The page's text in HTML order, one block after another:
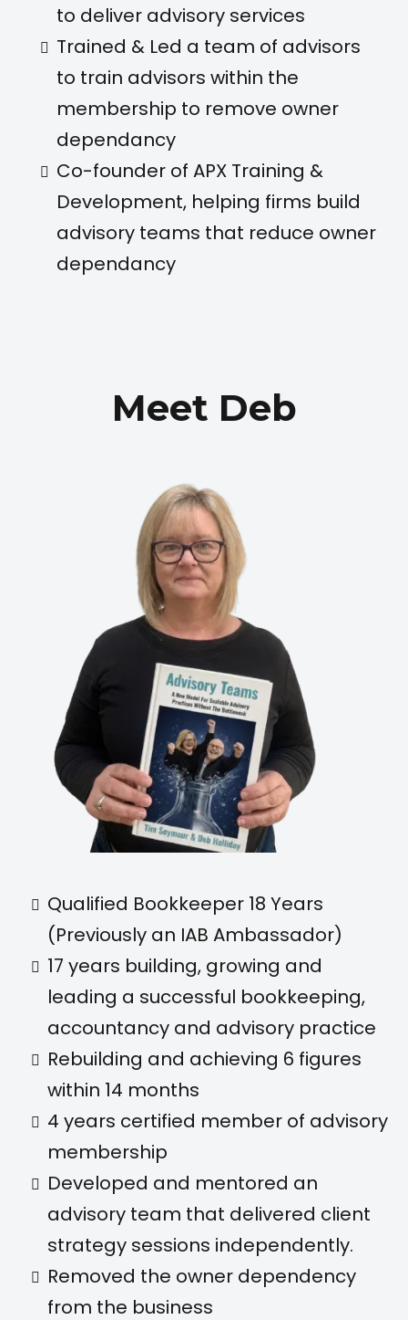
to deliver advisory services
Trained & Led a team of advisors
to train advisors within the
membership to remove owner
dependancy
Co-founder of APX Training &
Development, helping firms build
advisory teams that reduce owner
dependancy
Meet Deb
Qualified Bookkeeper 18 Years
(Previously an IAB Ambassador)
17 years building, growing and
leading a successful bookkeeping,
accountancy and advisory practice
Rebuilding and achieving 6 figures
within 14 months
4 years certified member of advisory
membership
Developed and mentored an
advisory team that delivered client
strategy sessions independently.
Removed the owner dependency
from the business